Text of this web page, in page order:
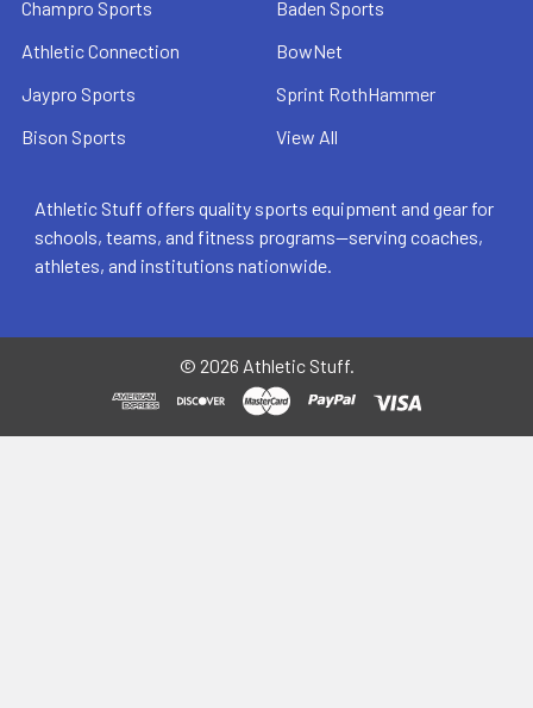
Champro Sports
Athletic Connection
Jaypro Sports
Bison Sports
Baden Sports
BowNet
Sprint RothHammer
View All
Athletic Stuff offers quality sports equipment and gear for
schools, teams, and fitness programs—serving coaches,
athletes, and institutions nationwide.
© 2026 Athletic Stuff.